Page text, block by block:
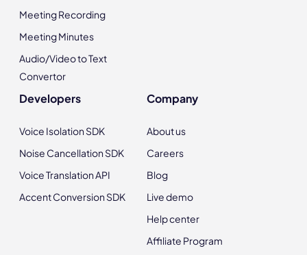
Meeting Recording
Meeting Minutes
Audio/Video to Text
Convertor
Developers
Voice Isolation SDK
Noise Cancellation SDK
Voice Translation API
Accent Conversion SDK
Company
About us
Careers
Blog
Live demo
Help center
Affiliate Program